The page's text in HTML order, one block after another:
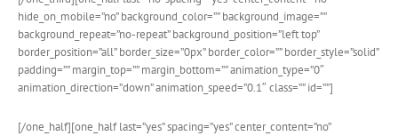
hide_on_mobile=”no” background_color=”” background_image=””
background_repeat=”no-repeat” background_position=”left top”
border_position=”all” border_size=”0px” border_color=”” border_style=”solid”
padding=”” margin_top=”” margin_bottom=”” animation_type=”0″
animation_direction=”down” animation_speed=”0.1″ class=”” id=””]
[/one_half][one_half last=”yes” spacing=”yes” center_content=”no”